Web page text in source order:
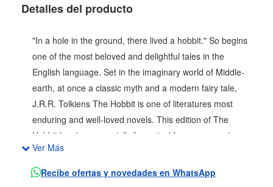
Detalles del producto
"In a hole in the ground, there lived a hobbit." So begins
one of the most beloved and delightful tales in the
English language. Set in the imaginary world of Middle-
earth, at once a classic myth and a modern fairy tale,
J.R.R. Tolkiens The Hobbit is one of literatures most
enduring and well-loved novels. This edition of The
Hobbit has been specially formatted for young readers
and features cover art by Caldecott Honor-winning
illustrator Peter Sís. Bilbo Baggins is a hobbit who enjoys
Ver Más
Recibe ofertas y novedades en WhatsApp